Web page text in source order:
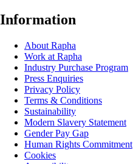
Information
About Rapha
Work at Rapha
Industry Purchase Program
Press Enquiries
Privacy Policy
Terms & Conditions
Sustainability
Modern Slavery Statement
Gender Pay Gap
Human Rights Commitment
Cookies